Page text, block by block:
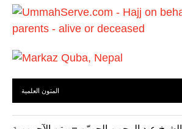
s
المتون العلمية